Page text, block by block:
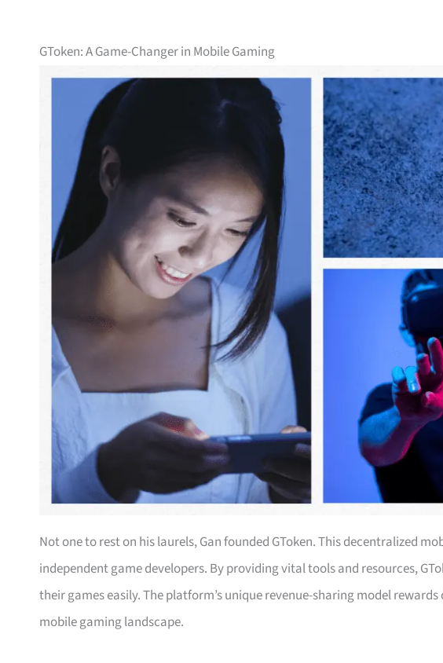
GToken: A Game-Changer in Mobile Gaming
Not one to rest on his laurels, Gan founded GToken. This decentralized
independent game developers. By providing vital tools and resources,
their games easily. The platform’s unique revenue-sharing model
mobile gaming landscape.